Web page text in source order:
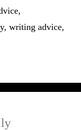
,
, writing advice,